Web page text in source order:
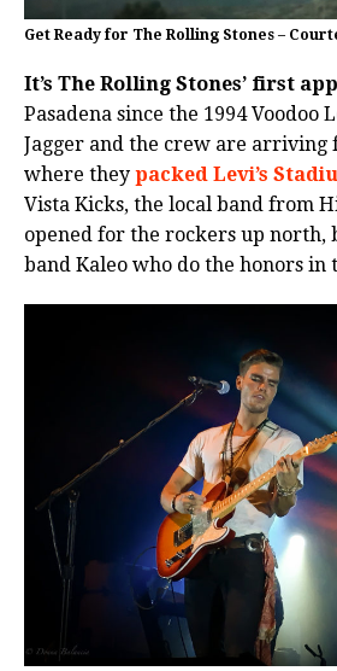
Get Ready for The Rolling Stones –
It’s The Rolling Stones’ first
Pasadena since the 1994 Voodoo
Jagger and the crew are arriving
where they packed Levi’s
Vista Kicks, the local band from
opened for the rockers up north,
band Kaleo who do the honors in